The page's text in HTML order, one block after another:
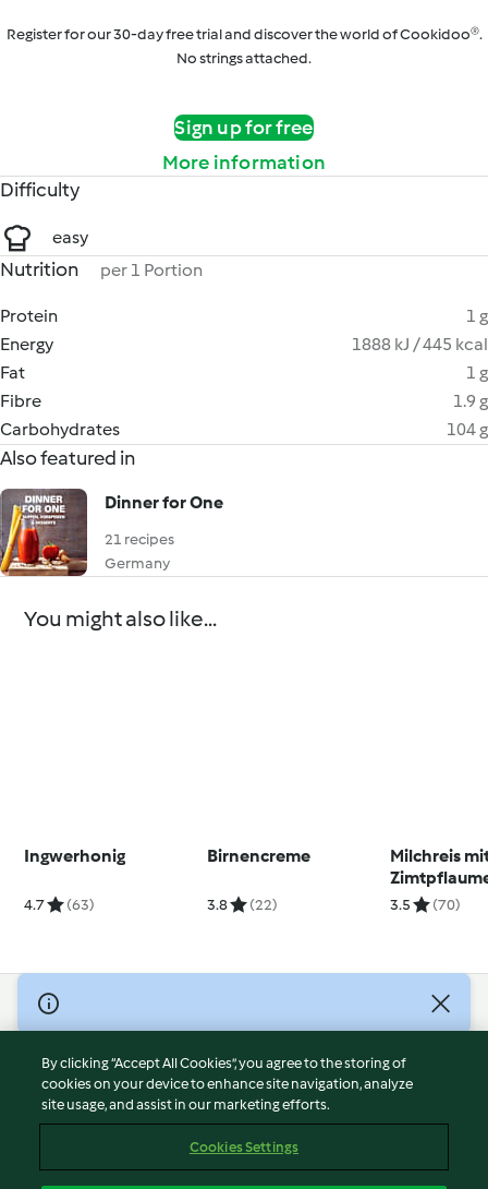
Register for our 30-day free trial and discover the world of Cookidoo®.
No strings attached.
Sign up for free
More information
Difficulty
easy
Nutrition per 1 Portion
Protein
1 g
Energy
1888 kJ / 445 kcal
Fat
1 g
Fibre
1.9 g
Carbohydrates
104 g
Also featured in
Dinner for One
21 recipes
Germany
You might also like...
Ingwerhonig
4.7 (63)
Birnencreme
3.8 (22)
Milchreis
3.5 (70)
© Copyright 2026
Terms of Service
Privacy Policy
Disclaimer
Cookies
By clicking “Accept All Cookies”, you agree to the storing of
cookies on your device to enhance site navigation, analyze
site usage, and assist in our marketing efforts.
Cookies Settings